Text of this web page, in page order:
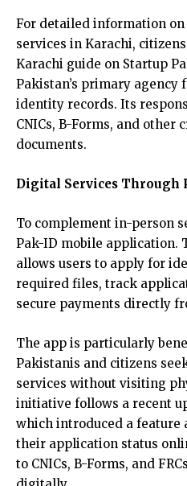
For detailed information on
services in Karachi,
Karachi guide on Startup
Pakistan’s primary
identity records. Its
CNICs, B-Forms, and
documents.
Digital Services Through
To complement in-person
Pak-ID mobile application.
allows users to apply for
required files, track
secure payments directly
The app is particularly
Pakistanis and citizens
services without visiting
initiative follows a recent
which introduced a
their application status
to CNICs, B-Forms, and